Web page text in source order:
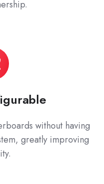
without having
greatly improving